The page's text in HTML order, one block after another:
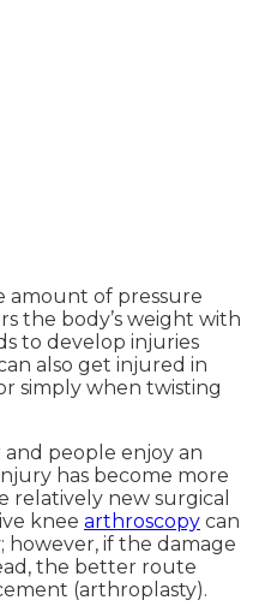
amount of pressure
the body’s weight with
to develop injuries
also get injured in
simply when twisting
people enjoy an
has become more
relatively new surgical
knee arthroscopy can
however, if the damage
the better route
(arthroplasty).